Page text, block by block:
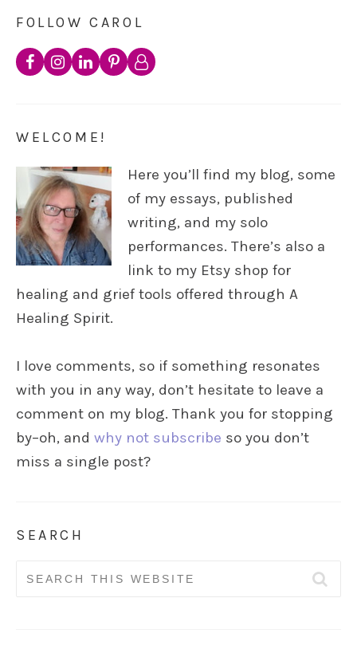
FOLLOW CAROL
WELCOME!
Here you’ll find my blog, some
of my essays, published
writing, and my solo
performances. There’s also a
link to my Etsy shop for
healing and grief tools offered through A
Healing Spirit.
I love comments, so if something resonates
with you in any way, don’t hesitate to leave a
comment on my blog. Thank you for stopping
by–oh, and why not subscribe so you don’t
miss a single post?
SEARCH
Search